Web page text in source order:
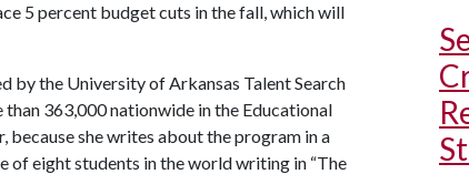
5 percent budget cuts in the fall, which will
by the University of Arkansas Talent Search
363,000 nationwide in the Educational
because she writes about the program in a
of eight students in the world writing in “The